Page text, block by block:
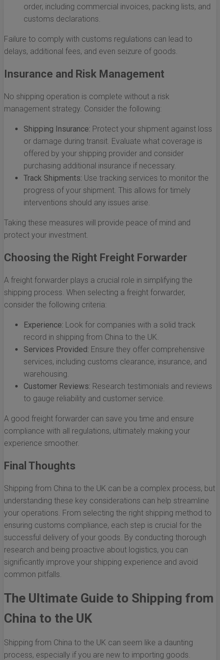
order, including commercial invoices, packing lists, and
customs declarations.
Failure to comply with customs regulations can lead to
delays, additional fees, and even seizure of goods.
Insurance and Risk Management
No shipping operation is complete without a risk
management strategy. Consider the following:
Shipping Insurance: Protect your shipment against loss
or damage during transit. Evaluate what coverage is
offered by your shipping provider and consider
purchasing additional insurance if necessary.
Track Shipments: Use tracking services to monitor the
progress of your shipment. This allows for timely
interventions should any issues arise.
Taking these measures will provide peace of mind and
protect your investment.
Choosing the Right Freight Forwarder
A freight forwarder plays a crucial role in simplifying the
shipping process. When selecting a freight forwarder,
consider the following criteria:
Experience: Look for companies with a solid track
record in shipping from China to the UK.
Services Provided: Ensure they offer comprehensive
services, including customs clearance, insurance, and
warehousing.
Customer Reviews: Research testimonials and reviews
to gauge reliability and customer service.
A good freight forwarder can save you time and ensure
compliance with all regulations, ultimately making your
experience smoother.
Final Thoughts
Shipping from China to the UK can be a complex process, but
understanding these key considerations can help streamline
your operations. From selecting the right shipping method to
ensuring customs compliance, each step is crucial for the
successful delivery of your goods. By conducting thorough
research and being proactive about logistics, you can
significantly improve your shipping experience and avoid
common pitfalls.
The Ultimate Guide to Shipping from
China to the UK
Shipping from China to the UK can seem like a daunting
process, especially if you are new to importing goods.